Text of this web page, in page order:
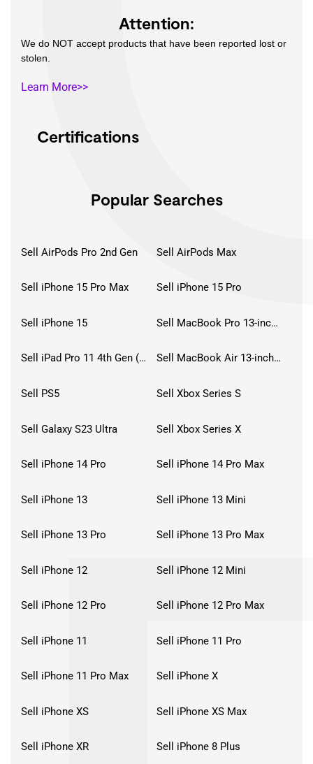
Popular Searches
Sell AirPods Pro 2nd Gen Sell AirPods Max
Sell iPhone 15 Pro Max Sell iPhone 15 Pro
Sell iPhone 15 Sell MacBook Pro 13-inch (2020)
Sell iPad Pro 11 4th Gen (2022) Sell MacBook Air 13-inch (2022)
Sell PS5 Sell Xbox Series S
Sell Galaxy S23 Ultra Sell Xbox Series X
Sell iPhone 14 Pro Sell iPhone 14 Pro Max
Sell iPhone 13 Sell iPhone 13 Mini
Sell iPhone 13 Pro Sell iPhone 13 Pro Max
Sell iPhone 12 Sell iPhone 12 Mini
Sell iPhone 12 Pro Sell iPhone 12 Pro Max
Sell iPhone 11 Sell iPhone 11 Pro
Sell iPhone 11 Pro Max Sell iPhone X
Sell iPhone XS Sell iPhone XS Max
Sell iPhone XR Sell iPhone 8 Plus
Certifications
Attention:
We do NOT accept products that have been reported lost or
stolen.
Learn More>>